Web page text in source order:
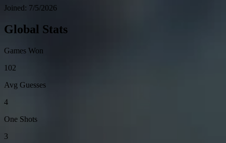
Joined: 7/5/2026
Global Stats
Games Won
102
Avg Guesses
4
One Shots
3